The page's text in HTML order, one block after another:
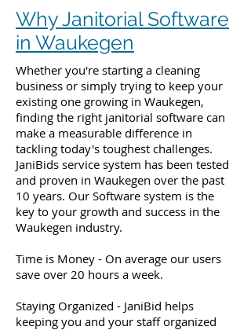
Why Janitorial Software
in Waukegen
Whether you're starting a cleaning
business or simply trying to keep your
existing one growing in Waukegen,
finding the right janitorial software can
make a measurable difference in
tackling today's toughest challenges.
JaniBids service system has been tested
and proven in Waukegen over the past
10 years. Our Software system is the
key to your growth and success in the
Waukegen industry.
Time is Money - On average our users
save over 20 hours a week.
Staying Organized - JaniBid helps
keeping you and your staff organized